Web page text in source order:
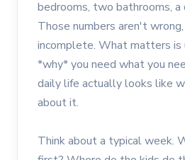
bedrooms, two bathrooms, a
Those numbers aren't
incomplete. What matters is
*why* you need what you
daily life actually looks like
about it.
Think about a typical week.